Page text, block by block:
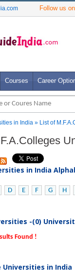
Follow us on
Courses Career
in India » List of
in India
D E F G H
-(0)
Found !
Universities in India